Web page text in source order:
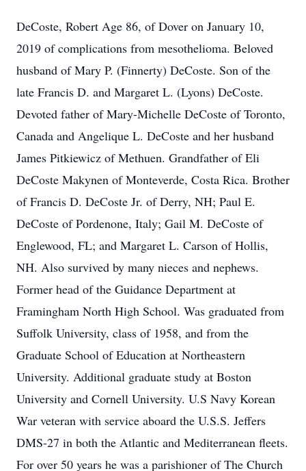
DeCoste, Robert Age 86, of Dover on January 10,
2019 of complications from mesothelioma. Beloved
husband of Mary P. (Finnerty) DeCoste. Son of the
late Francis D. and Margaret L. (Lyons) DeCoste.
Devoted father of Mary-Michelle DeCoste of Toronto,
Canada and Angelique L. DeCoste and her husband
James Pitkiewicz of Methuen. Grandfather of Eli
DeCoste Makynen of Monteverde, Costa Rica. Brother
of Francis D. DeCoste Jr. of Derry, NH; Paul E.
DeCoste of Pordenone, Italy; Gail M. DeCoste of
Englewood, FL; and Margaret L. Carson of Hollis,
NH. Also survived by many nieces and nephews.
Former head of the Guidance Department at
Framingham North High School. Was graduated from
Suffolk University, class of 1958, and from the
Graduate School of Education at Northeastern
University. Additional graduate study at Boston
University and Cornell University. U.S Navy Korean
War veteran with service aboard the U.S.S. Jeffers
DMS-27 in both the Atlantic and Mediterranean fleets.
For over 50 years he was a parishioner of The Church